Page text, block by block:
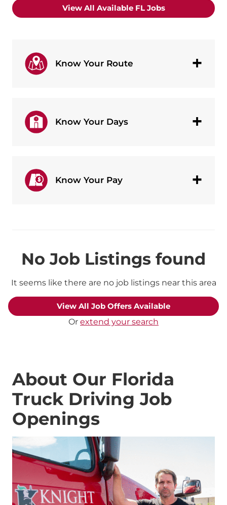
View All Available FL Jobs
Know Your Route
Know Your Days
Know Your Pay
No Job Listings found
It seems like there are no job listings near this area
View All Job Offers Available
Or extend your search
About Our Florida
Truck Driving Job
Openings